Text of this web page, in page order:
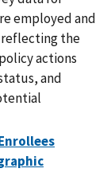
employed and
reflecting the
actions
and